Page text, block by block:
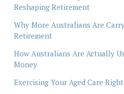
Reshaping Retirement
Why More Australians Are
Retirement
How Australians Are Actually
Money
Exercising Your Aged Care